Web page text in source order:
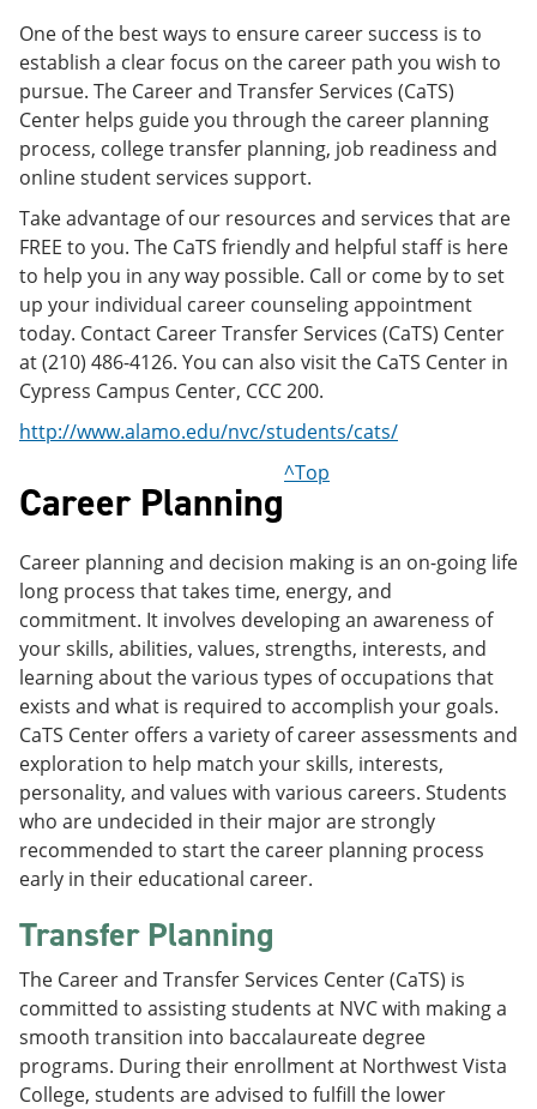
One of the best ways to ensure career success is to
establish a clear focus on the career path you wish to
pursue. The Career and Transfer Services (CaTS)
Center helps guide you through the career planning
process, college transfer planning, job readiness and
online student services support.
Take advantage of our resources and services that are
FREE to you. The CaTS friendly and helpful staff is here
to help you in any way possible. Call or come by to set
up your individual career counseling appointment
today. Contact Career Transfer Services (CaTS) Center
at (210) 486-4126. You can also visit the CaTS Center in
Cypress Campus Center, CCC 200.
http://www.alamo.edu/nvc/students/cats/
Career Planning
^Top
Career planning and decision making is an on-going life
long process that takes time, energy, and
commitment. It involves developing an awareness of
your skills, abilities, values, strengths, interests, and
learning about the various types of occupations that
exists and what is required to accomplish your goals.
CaTS Center offers a variety of career assessments and
exploration to help match your skills, interests,
personality, and values with various careers. Students
who are undecided in their major are strongly
recommended to start the career planning process
early in their educational career.
Transfer Planning
The Career and Transfer Services Center (CaTS) is
committed to assisting students at NVC with making a
smooth transition into baccalaureate degree
programs. During their enrollment at Northwest Vista
College, students are advised to fulfill the lower